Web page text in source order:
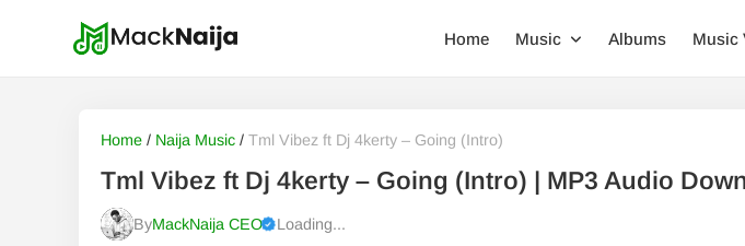
Home Music Albums Music
Home / Naija Music / Tml Vibez ft Dj 4kerty – Going (Intro)
Tml Vibez ft Dj 4kerty – Going (Intro) | MP3 Audio
ByMackNaija CEO
Published Friday, 7 August 2026, 5:03 pm
Loading...